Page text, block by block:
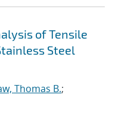
of Tensile
Steel
Thomas B.;